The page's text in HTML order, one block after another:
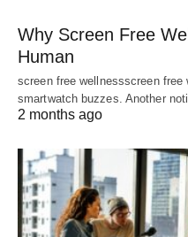
Why Screen Free
Human
screen free wellnessscreen free
smartwatch buzzes. Another
2 months ago